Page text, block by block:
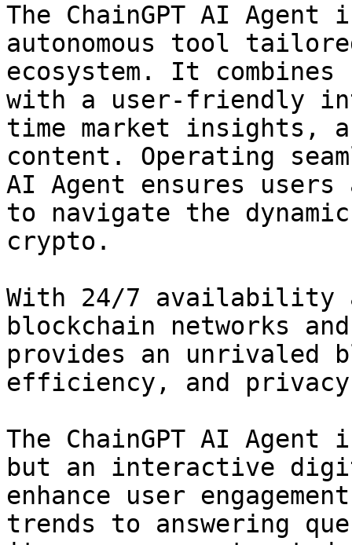
The ChainGPT AI
autonomous tool
ecosystem. It
with a user-friendly
time market insights,
content. Operating
AI Agent ensures users
to navigate the
crypto.
With 24/7 availability
blockchain networks
provides an unrivaled
efficiency, and
The ChainGPT AI
but an interactive
enhance user
trends to answering